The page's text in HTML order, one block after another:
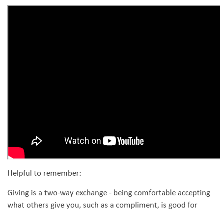
Helpful to remember:
Giving is a two-way exchange - being comfortable accepting
what others give you, such as a compliment, is good for